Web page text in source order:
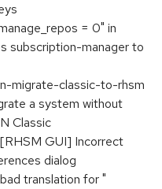
= 0" in
subscription-manager to
migrate-classic-to-rhsm
a system without
Classic
GUI] Incorrect
dialog
translation for "